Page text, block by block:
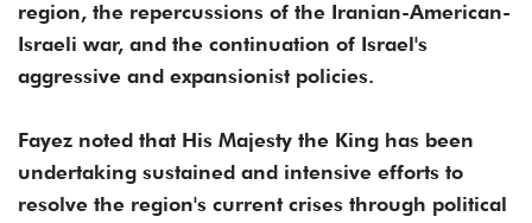
region, the repercussions of the Iranian-American-
Israeli war, and the continuation of Israel's
aggressive and expansionist policies.
Fayez noted that His Majesty the King has been
undertaking sustained and intensive efforts to
resolve the region's current crises through political